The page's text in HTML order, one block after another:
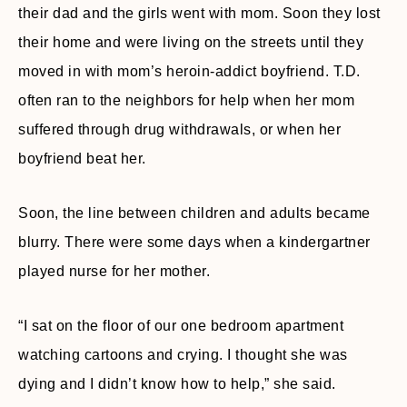
their dad and the girls went with mom. Soon they lost
their home and were living on the streets until they
moved in with mom’s heroin-addict boyfriend. T.D.
often ran to the neighbors for help when her mom
suffered through drug withdrawals, or when her
boyfriend beat her.
Soon, the line between children and adults became
blurry. There were some days when a kindergartner
played nurse for her mother.
“I sat on the floor of our one bedroom apartment
watching cartoons and crying. I thought she was
dying and I didn’t know how to help,” she said.